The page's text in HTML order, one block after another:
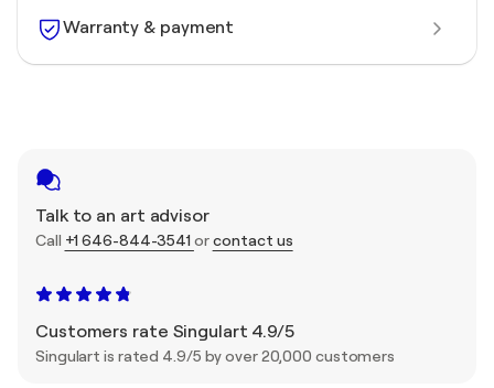
Warranty & payment
Talk to an art advisor
Call +1 646-844-3541 orcontact us
Customers rate Singulart 4.9/5
Singulart is rated 4.9/5 by over 20,000 customers